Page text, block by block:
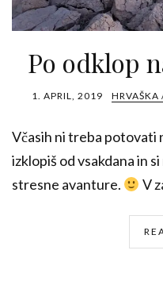
Po odklop
1. APRIL, 2019 HRVAŠKA
Včasih ni treba potovati
izklopiš od vsakdana in
stresne avanture.
V